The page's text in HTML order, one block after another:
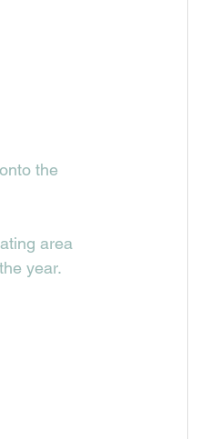
the
area
year.